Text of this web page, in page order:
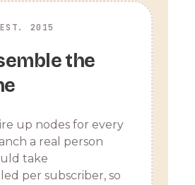
EST. 2015
the
up nodes for every
a real person
take
per subscriber, so